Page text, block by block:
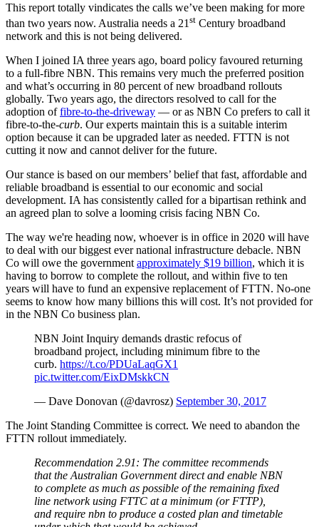
This report totally vindicates the calls we’ve been making for more
than two years now. Australia needs a 21 st Century broadband
network and this is not being delivered.
When I joined IA three years ago, board policy favoured returning
to a full-fibre NBN. This remains very much the preferred position
and what’s occurring in 80 percent of new broadband rollouts
globally. Two years ago, the directors resolved to call for the
adoption offibre-to-the-driveway — or as NBN Co prefers to call it
fibre-to-the-curb. Our experts maintain this is a suitable interim
option because it can be upgraded later as needed. FTTN is not
cutting it now and cannot deliver for the future.
Our stance is based on our members’ belief that fast, affordable and
reliable broadband is essential to our economic and social
development. IA has consistently called for a bipartisan rethink and
an agreed plan to solve a looming crisis facing NBN Co.
The way we're heading now, whoever is in office in 2020 will have
to deal with our biggest ever national infrastructure debacle. NBN
Co will owe the government approximately $19 billion, which it is
having to borrow to complete the rollout, and within five to ten
years will have to fund an expensive replacement of FTTN. No-one
seems to know how many billions this will cost. It’s not provided for
in the NBN Co business plan.
NBN Joint Inquiry demands drastic refocus of
broadband project, including minimum fibre to the
curb. https://t.co/PDUaLaqGX1
pic.twitter.com/EixDMskkCN
— Dave Donovan (@davrosz) September 30, 2017
The Joint Standing Committee is correct. We need to abandon the
FTTN rollout immediately.
Recommendation 2.91: The committee recommends
that the Australian Government direct and enable NBN
to complete as much as possible of the remaining fixed
line network using FTTC at a minimum (or FTTP),
and require nbn to produce a costed plan and timetable